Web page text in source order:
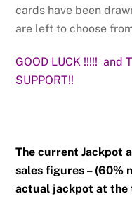
cards have been
are left to choose
GOOD LUCK !!!!! and
SUPPORT!!
The current Jackpot
sales figures – (60%
actual jackpot at the